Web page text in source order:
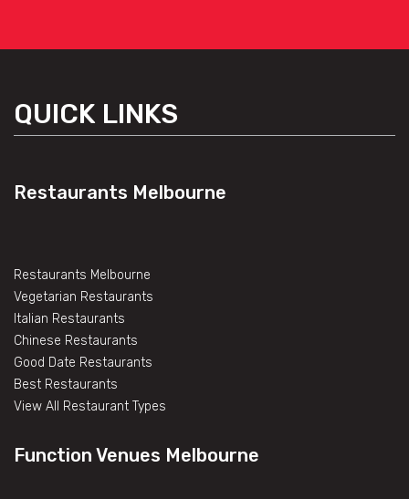
QUICK LINKS
Restaurants Melbourne
Restaurants Melbourne
Vegetarian Restaurants
Italian Restaurants
Chinese Restaurants
Good Date Restaurants
Best Restaurants
View All Restaurant Types
Function Venues Melbourne